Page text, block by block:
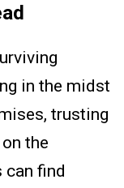
in the midst
trusting
the
can find